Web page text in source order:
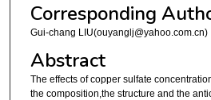
Corresponding
Gui-chang LIU(ouyanglj@yahoo.com.cn)
Abstract
The effects of copper sulfate
the composition,the structure and the